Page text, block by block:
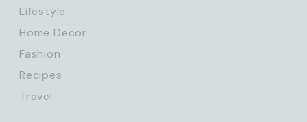
Lifestyle
Home Decor
Fashion
Recipes
Travel